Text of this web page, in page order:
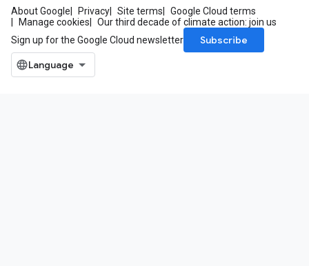
About Google Privacy Site terms
Google Cloud terms
Manage cookies
Our third decade of climate action: join us
Sign up for the Google Cloud newsletter
Subscribe